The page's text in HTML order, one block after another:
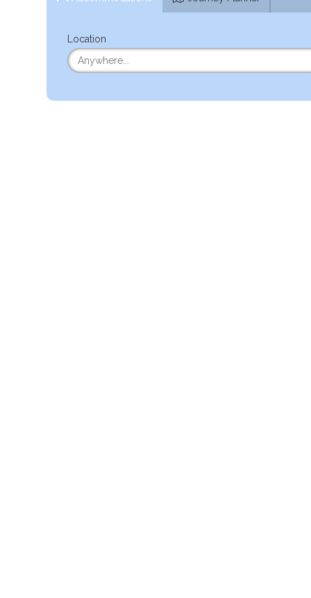
Location